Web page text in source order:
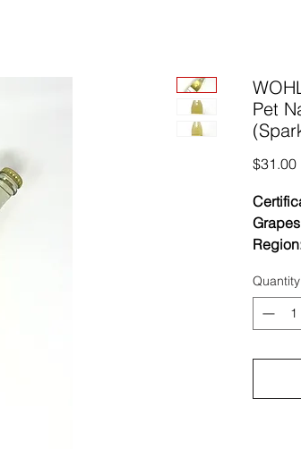
Pet
$31.00
native
Quantity